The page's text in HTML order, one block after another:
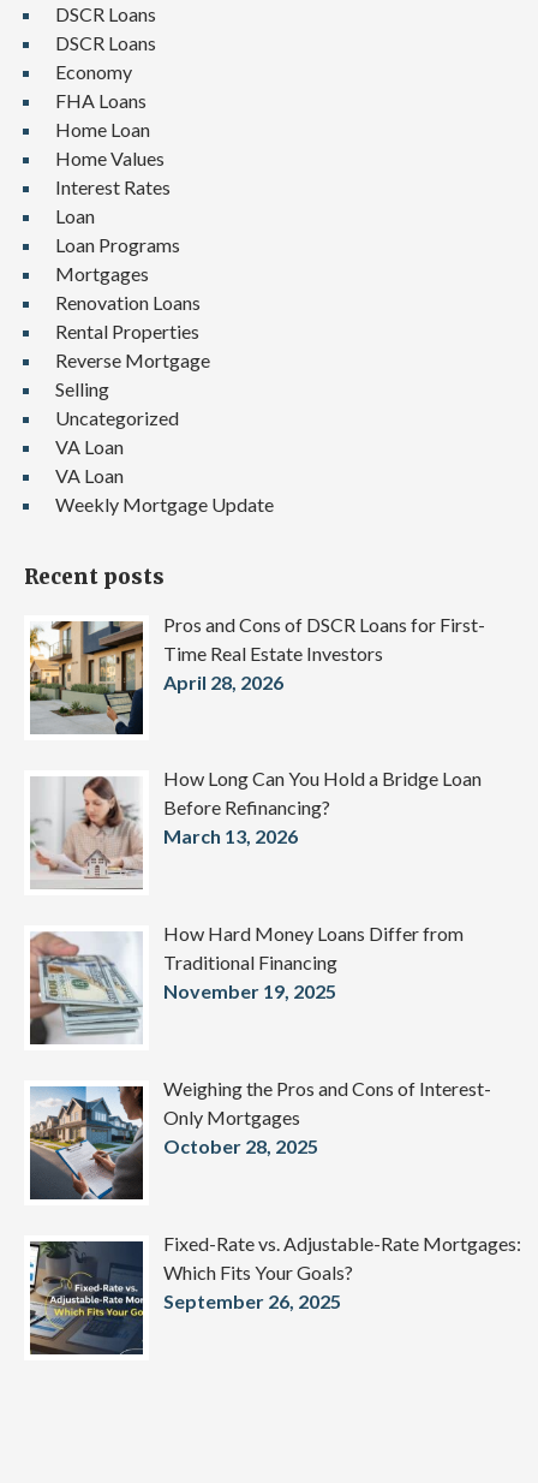
DSCR Loans
DSCR Loans
Economy
FHA Loans
Home Loan
Home Values
Interest Rates
Loan
Loan Programs
Mortgages
Renovation Loans
Rental Properties
Reverse Mortgage
Selling
Uncategorized
VA Loan
VA Loan
Weekly Mortgage Update
Recent posts
Pros and Cons of DSCR Loans for First-
Time Real Estate Investors
April 28, 2026
How Long Can You Hold a Bridge Loan
Before Refinancing?
March 13, 2026
How Hard Money Loans Differ from
Traditional Financing
November 19, 2025
Weighing the Pros and Cons of Interest-
Only Mortgages
October 28, 2025
Fixed-Rate vs. Adjustable-Rate Mortgages:
Which Fits Your Goals?
September 26, 2025